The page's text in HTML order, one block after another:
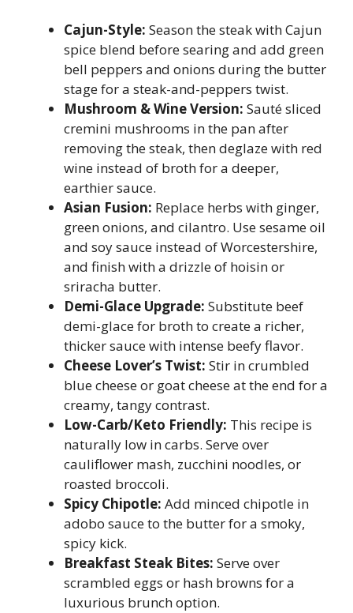
Cajun-Style: Season the steak with Cajun
spice blend before searing and add green
bell peppers and onions during the butter
stage for a steak-and-peppers twist.
Mushroom & Wine Version: Sauté sliced
cremini mushrooms in the pan after
removing the steak, then deglaze with red
wine instead of broth for a deeper,
earthier sauce.
Asian Fusion: Replace herbs with ginger,
green onions, and cilantro. Use sesame oil
and soy sauce instead of Worcestershire,
and finish with a drizzle of hoisin or
sriracha butter.
Demi-Glace Upgrade: Substitute beef
demi-glace for broth to create a richer,
thicker sauce with intense beefy flavor.
Cheese Lover’s Twist: Stir in crumbled
blue cheese or goat cheese at the end for a
creamy, tangy contrast.
Low-Carb/Keto Friendly: This recipe is
naturally low in carbs. Serve over
cauliflower mash, zucchini noodles, or
roasted broccoli.
Spicy Chipotle: Add minced chipotle in
adobo sauce to the butter for a smoky,
spicy kick.
Breakfast Steak Bites: Serve over
scrambled eggs or hash browns for a
luxurious brunch option.